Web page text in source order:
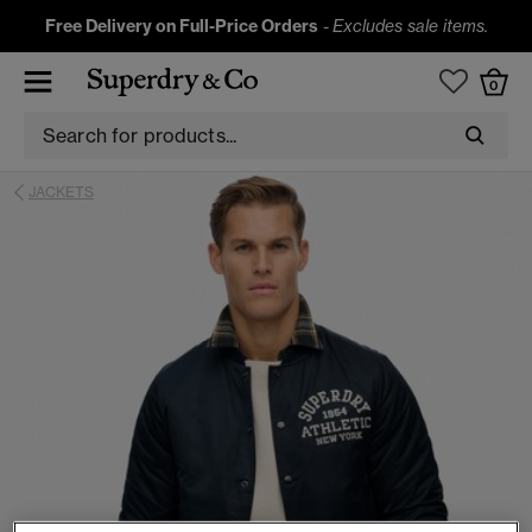
Free Delivery on Full-Price Orders -Excludes sale items.
0
JACKETS